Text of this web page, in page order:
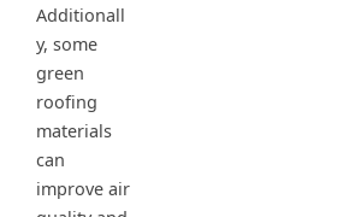
Additionall
y, some
green
roofing
materials
can
improve air